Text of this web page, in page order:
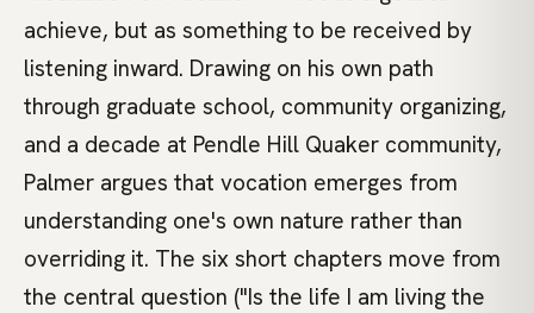
achieve, but as something to be received by
listening inward. Drawing on his own path
through graduate school, community organizing,
and a decade at Pendle Hill Quaker community,
Palmer argues that vocation emerges from
understanding one's own nature rather than
overriding it. The six short chapters move from
the central question ("Is the life I am living the